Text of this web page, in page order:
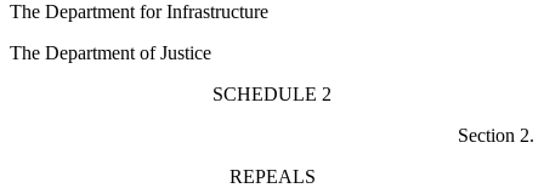
The Department for Infrastructure
The Department of Justice
SCHEDULE 2
Section 2.
REPEALS